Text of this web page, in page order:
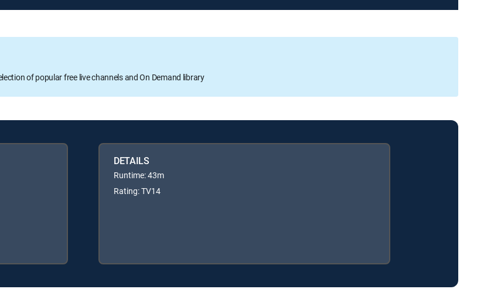
of popular free live channels and On Demand library
DETAILS
Runtime: 43m
Rating: TV14